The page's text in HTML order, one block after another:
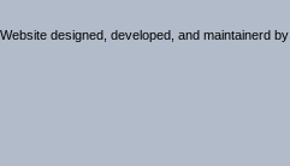
Website designed, developed, and maintainerd by